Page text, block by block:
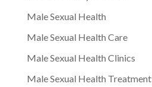
Male Sexual Health
Male Sexual Health Care
Male Sexual Health Clinics
Male Sexual Health Treatment